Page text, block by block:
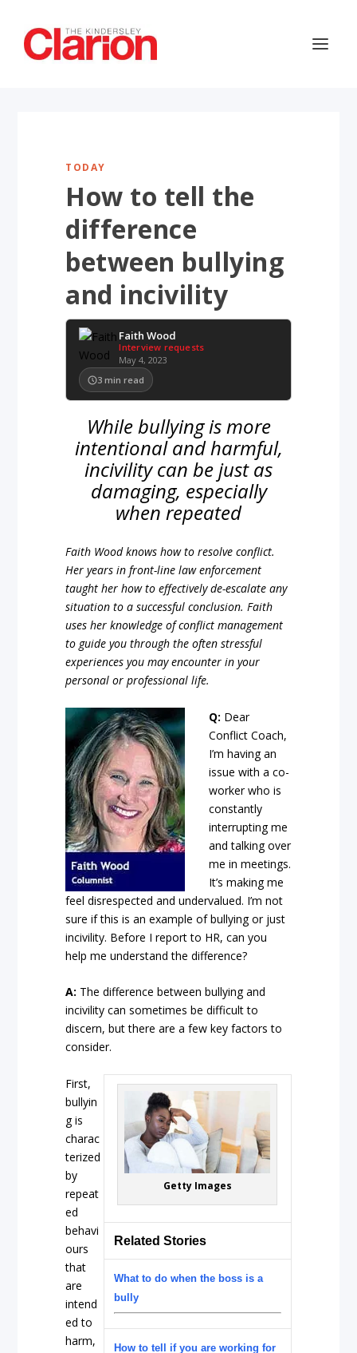
TODAY
How to tell the
difference
between bullying
and incivility
Faith Wood
Interview requests
May 4, 2023
3 min read
While bullying is more
intentional and harmful,
incivility can be just as
damaging, especially
when repeated
Faith Wood knows how to resolve conflict.
Her years in front-line law enforcement
taught her how to effectively de-escalate any
situation to a successful conclusion. Faith
uses her knowledge of conflict management
to guide you through the often stressful
experiences you may encounter in your
personal or professional life.
Q: Dear
Conflict Coach,
I’m having an
issue with a co-
worker who is
constantly
interrupting me
and talking over
me in meetings.
It’s making me
feel disrespected and undervalued. I’m not
sure if this is an example of bullying or just
incivility. Before I report to HR, can you
help me understand the difference?
A: The difference between bullying and
incivility can sometimes be difficult to
discern, but there are a few key factors to
consider.
Getty Images
Related Stories
What to do when the boss is a
bully
How to tell if you are working for
First,
bullyin
g is
charac
terized
by
repeat
ed
behavi
ours
that
are
intend
ed to
harm,